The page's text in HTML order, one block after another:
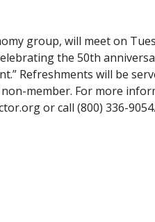
group, will meet on
the 50th
Refreshments will be
member. For more
or call (800) 336-9054.